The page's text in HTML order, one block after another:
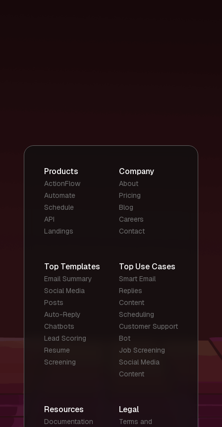
Products
ActionFlow
Automate
Schedule
API
Landings
Company
About
Pricing
Blog
Careers
Contact
Top Templates
Email Summary
Social Media
Posts
Auto-Reply
Chatbots
Lead Scoring
Resume
Screening
Top Use Cases
Smart Email
Replies
Content
Scheduling
Customer Support
Bot
Job Screening
Social Media
Content
Resources
Documentation
Legal
Terms and